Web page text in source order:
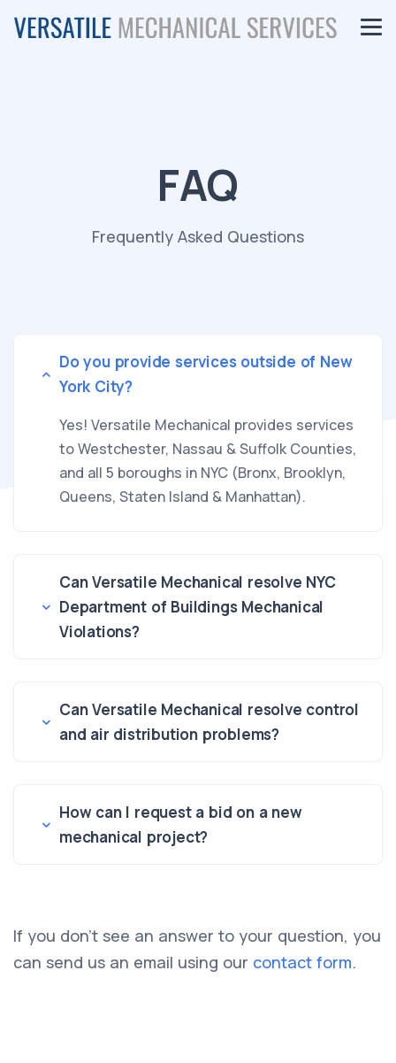
FAQ
Frequently Asked Questions
Do you provide services outside of New
York City?
Yes! Versatile Mechanical provides services
to Westchester, Nassau & Suffolk Counties,
and all 5 boroughs in NYC (Bronx, Brooklyn,
Queens, Staten Island & Manhattan).
Can Versatile Mechanical resolve NYC
Department of Buildings Mechanical
Violations?
Can Versatile Mechanical resolve control
and air distribution problems?
How can I request a bid on a new
mechanical project?
If you don’t see an answer to your question, you
can send us an email using our contact form.